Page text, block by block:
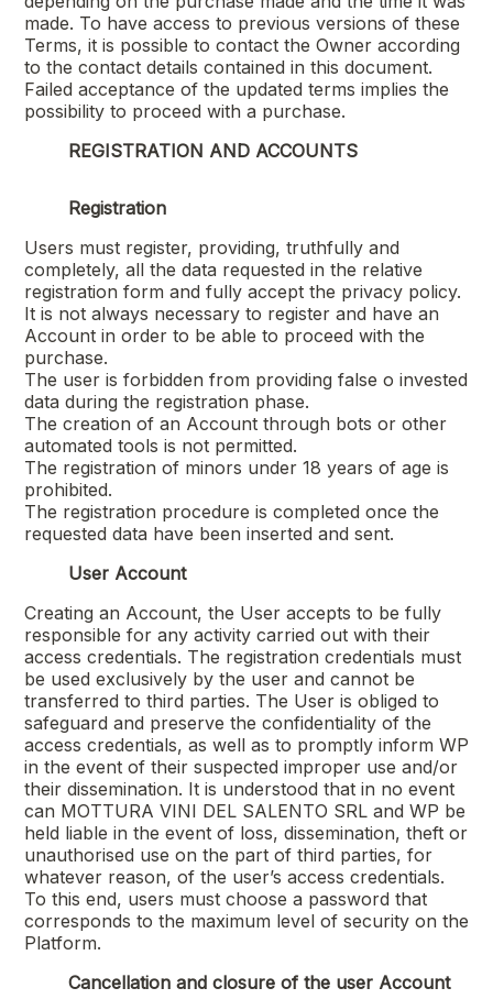
made. To have access to previous versions of these
Terms, it is possible to contact the Owner according
to the contact details contained in this document.
Failed acceptance of the updated terms implies the
possibility to proceed with a purchase.
REGISTRATION AND ACCOUNTS
Registration
Users must register, providing, truthfully and
completely, all the data requested in the relative
registration form and fully accept the privacy policy.
It is not always necessary to register and have an
Account in order to be able to proceed with the
purchase.
The user is forbidden from providing false o invested
data during the registration phase.
The creation of an Account through bots or other
automated tools is not permitted.
The registration of minors under 18 years of age is
prohibited.
The registration procedure is completed once the
requested data have been inserted and sent.
User Account
Creating an Account, the User accepts to be fully
responsible for any activity carried out with their
access credentials. The registration credentials must
be used exclusively by the user and cannot be
transferred to third parties. The User is obliged to
safeguard and preserve the confidentiality of the
access credentials, as well as to promptly inform WP
in the event of their suspected improper use and/or
their dissemination. It is understood that in no event
can MOTTURA VINI DEL SALENTO SRLand WP be
held liable in the event of loss, dissemination, theft or
unauthorised use on the part of third parties, for
whatever reason, of the user’s access credentials.
To this end, users must choose a password that
corresponds to the maximum level of security on the
Platform.
Cancellation and closure of the user Account